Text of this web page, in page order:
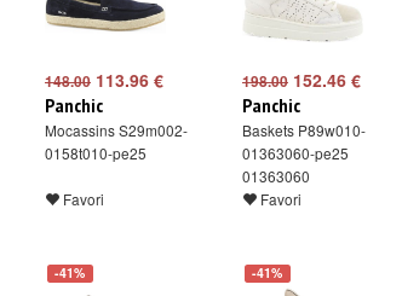
148.00 113.96 €
Panchic
Mocassins S29m002-
0158t010-pe25
Favori
198.00 152.46 €
Panchic
Baskets P89w010-
01363060-pe25
01363060
Favori
-41% -41%